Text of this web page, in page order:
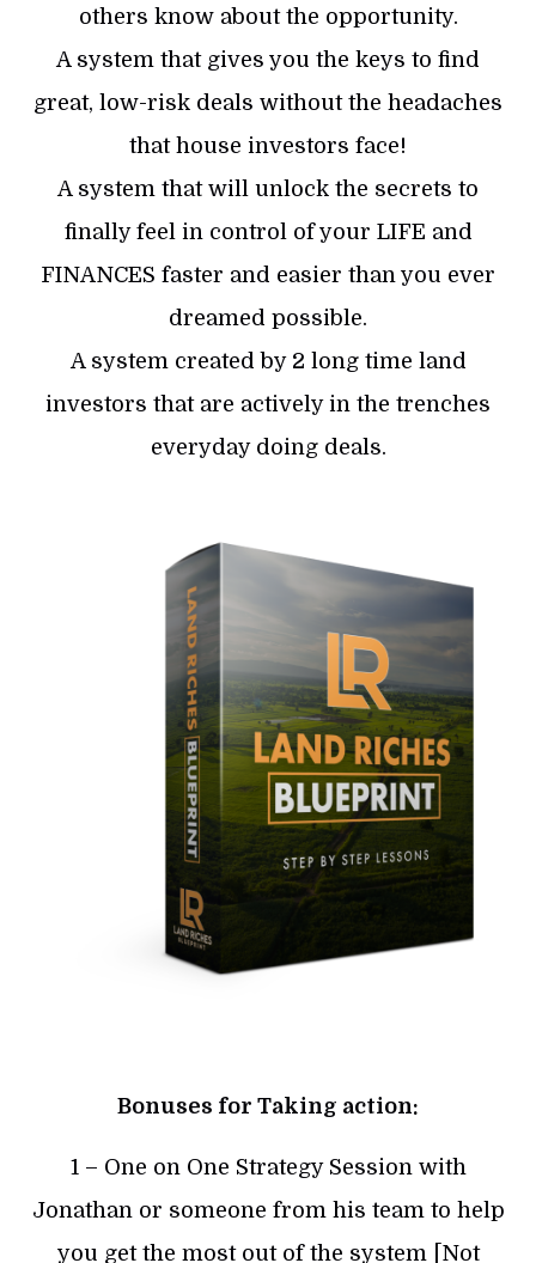
others know about the opportunity.
A system that gives you the keys to find
great, low-risk deals without the headaches
that house investors face!
A system that will unlock the secrets to
finally feel in control of your LIFE and
FINANCES faster and easier than you ever
dreamed possible.
A system created by 2 long time land
investors that are actively in the trenches
everyday doing deals.
Bonuses for Taking action:
1 – One on One Strategy Session with
Jonathan or someone from his team to help
you get the most out of the system [Not